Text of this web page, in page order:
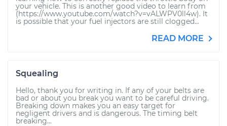
your vehicle. This is another good video to learn from
(https://www.youtube.com/watch?v=vALWPV0ll4w). It
is possible that your fuel injectors are still clogged...
READ MORE
Squealing
Hello, thank you for writing in. If any of your belts are
bad or about you break you want to be careful driving.
Breaking down makes you an easy target for
negligent drivers and is dangerous. The timing belt
breaking...